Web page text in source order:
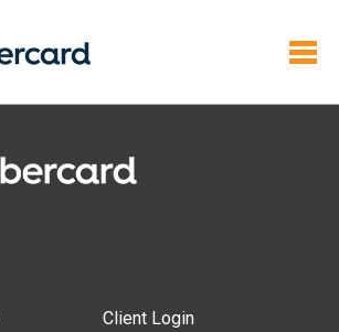
Client Login